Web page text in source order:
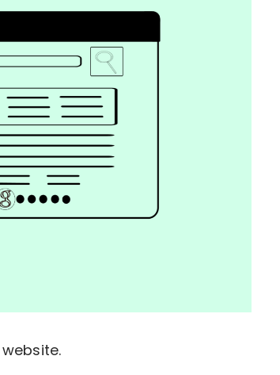
How to Build a Membership Comparison
Table for Your WordPress Course
Community